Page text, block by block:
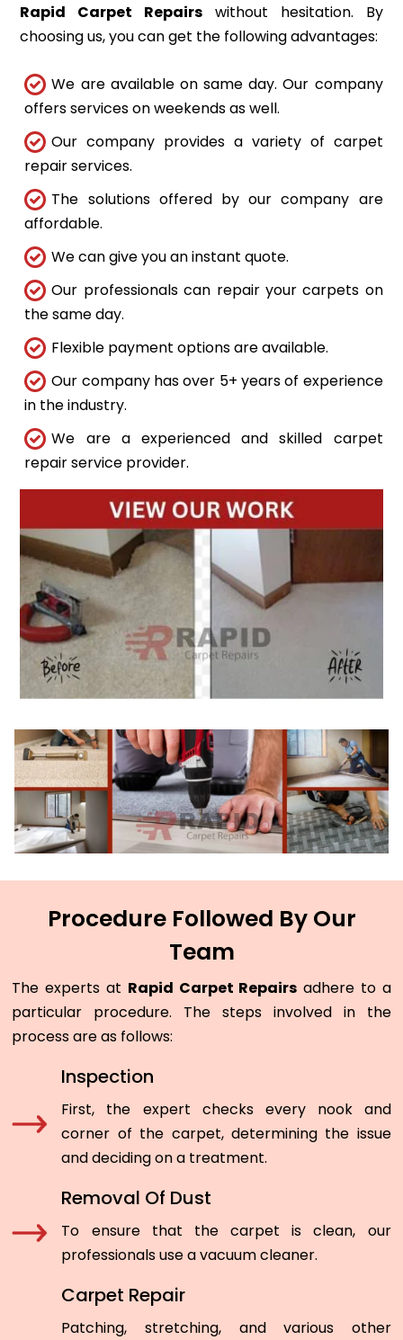
Rapid Carpet Repairs without hesitation. By
choosing us, you can get the following advantages:
We are available on same day. Our company
offers services on weekends as well.
Our company provides a variety of carpet
repair services.
The solutions offered by our company are
affordable.
We can give you an instant quote.
Our professionals can repair your carpets on
the same day.
Flexible payment options are available.
Our company has over 5+ years of experience
in the industry.
We are a experienced and skilled carpet
repair service provider.
Procedure Followed By Our
Team
The experts at Rapid Carpet Repairs adhere to a
particular procedure. The steps involved in the
process are as follows:
Inspection
First, the expert checks every nook and
corner of the carpet, determining the issue
and deciding on a treatment.
Removal Of Dust
To ensure that the carpet is clean, our
professionals use a vacuum cleaner.
Carpet Repair
Patching, stretching, and various other